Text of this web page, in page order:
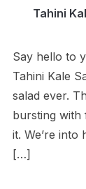
Tahini
Say hello to
Tahini Kale
salad ever.
bursting with
it. We’re into
[…]